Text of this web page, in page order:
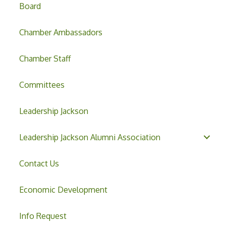
Board
Chamber Ambassadors
Chamber Staff
Committees
Leadership Jackson
Leadership Jackson Alumni Association
Contact Us
Economic Development
Info Request